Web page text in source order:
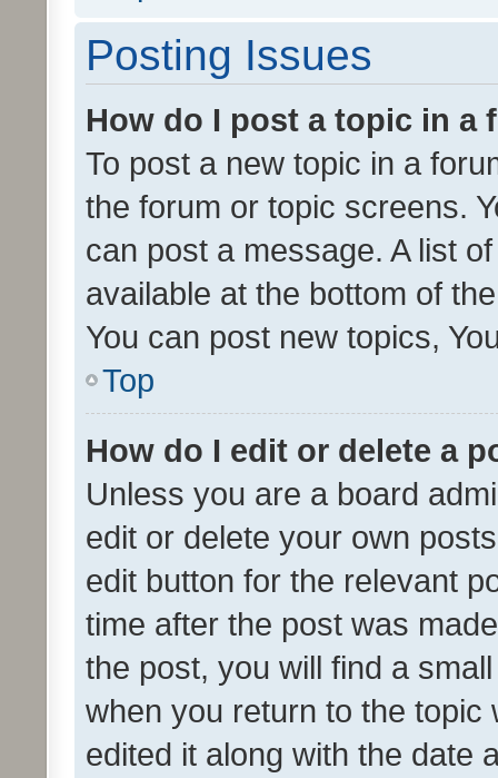
Posting Issues
How do I post a topic in a
To post a new topic in a
the forum or topic screens.
can post a message. A list
available at the bottom of
You can post new topics,
Top
How do I edit or delete a
Unless you are a board
edit or delete your own
edit button for the relevant
time after the post was
the post, you will find a
when you return to the
edited it along with the date